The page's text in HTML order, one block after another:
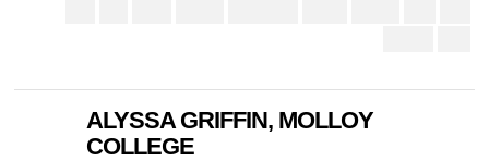
ALYSSA GRIFFIN, MOLLOY
COLLEGE